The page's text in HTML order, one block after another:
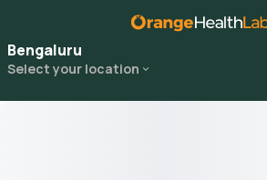
Bengaluru
Select your location